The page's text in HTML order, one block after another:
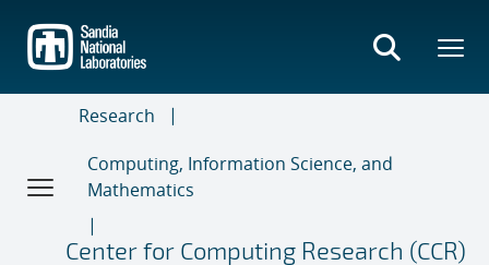
main
content
Research
Computing, Information Science, and
Mathematics
Center for Computing Research (CCR)